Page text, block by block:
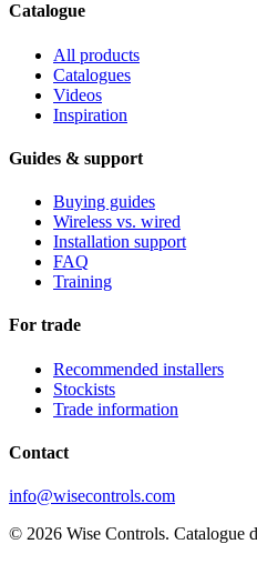
Catalogue
All products
Catalogues
Videos
Inspiration
Guides & support
Buying guides
Wireless vs. wired
Installation support
FAQ
Training
For trade
Recommended installers
Stockists
Trade information
Contact
info@wisecontrols.com
© 2026 Wise Controls. Catalogue